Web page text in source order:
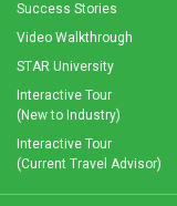
Success Stories
Video Walkthrough
STAR University
Interactive Tour
(New to Industry)
Interactive Tour
(Current Travel Advisor)